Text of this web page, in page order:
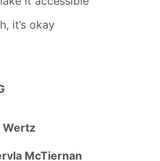
it’s okay
Wertz
McTiernan